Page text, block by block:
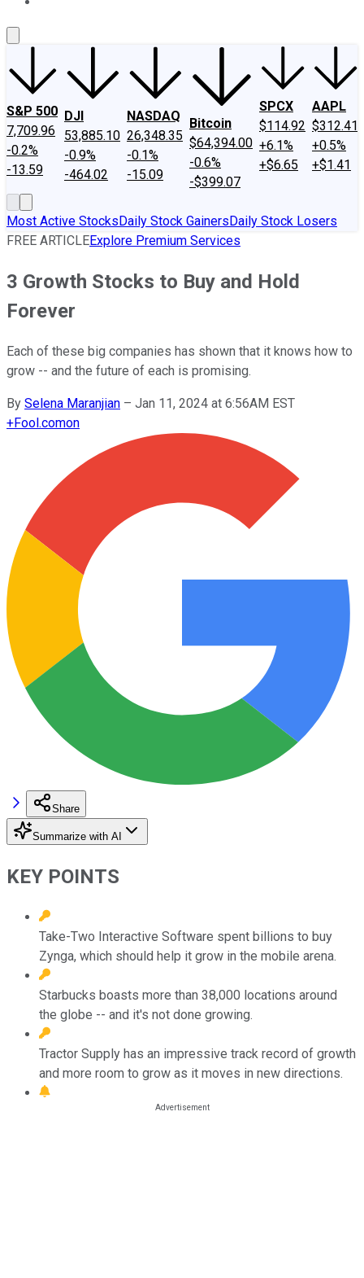
S&P 500
7,709.96
-0.2%
-13.59
DJI
53,885.10
-0.9%
-464.02
NASDAQ
26,348.35
-0.1%
-15.09
Bitcoin
$64,394.00
-0.6%
-$399.07
SPCX
$114.92
+6.1%
+$6.65
AAPL
$312.41
+0.5%
+$1.41
Most Active StocksDaily Stock GainersDaily Stock Losers
FREE ARTICLEExplore Premium Services
3 Growth Stocks to Buy and Hold
Forever
Each of these big companies has shown that it knows how to
grow -- and the future of each is promising.
By Selena Maranjian – Jan 11, 2024 at 6:56AM EST
+Fool.comon
Share
Summarize with AI
KEY POINTS
Take-Two Interactive Software spent billions to buy
Zynga, which should help it grow in the mobile arena.
Starbucks boasts more than 38,000 locations around
the globe -- and it's not done growing.
Tractor Supply has an impressive track record of growth
and more room to grow as it moves in new directions.